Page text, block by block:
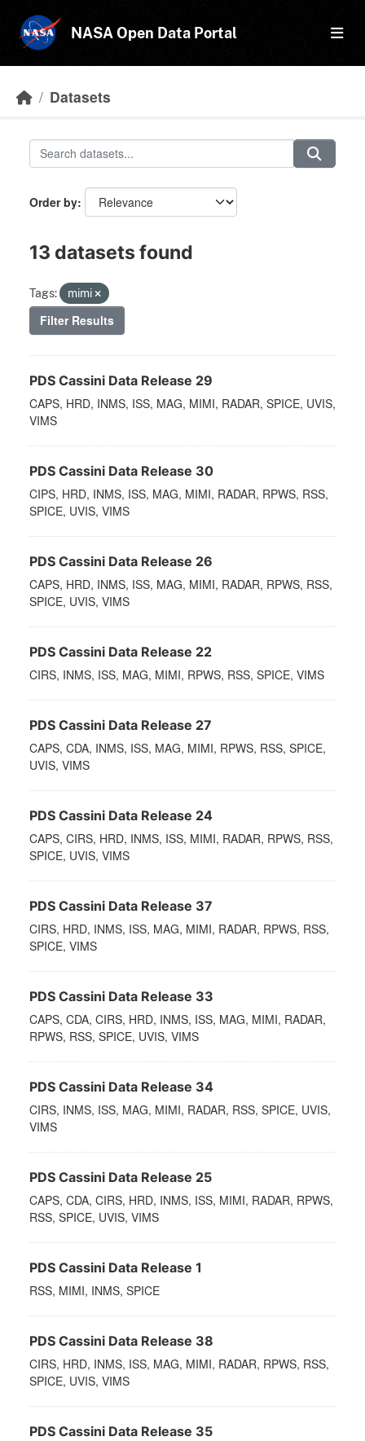
NASA Open Data Portal
Datasets
Order by
13 datasets found
Tags: mimi
Filter Results
PDS Cassini Data Release 29
CAPS, HRD, INMS, ISS, MAG, MIMI, RADAR, SPICE, UVIS,
VIMS
PDS Cassini Data Release 30
CIPS, HRD, INMS, ISS, MAG, MIMI, RADAR, RPWS, RSS,
SPICE, UVIS, VIMS
PDS Cassini Data Release 26
CAPS, HRD, INMS, ISS, MAG, MIMI, RADAR, RPWS, RSS,
SPICE, UVIS, VIMS
PDS Cassini Data Release 22
CIRS, INMS, ISS, MAG, MIMI, RPWS, RSS, SPICE, VIMS
PDS Cassini Data Release 27
CAPS, CDA, INMS, ISS, MAG, MIMI, RPWS, RSS, SPICE,
UVIS, VIMS
PDS Cassini Data Release 24
CAPS, CIRS, HRD, INMS, ISS, MIMI, RADAR, RPWS, RSS,
SPICE, UVIS, VIMS
PDS Cassini Data Release 37
CIRS, HRD, INMS, ISS, MAG, MIMI, RADAR, RPWS, RSS,
SPICE, VIMS
PDS Cassini Data Release 33
CAPS, CDA, CIRS, HRD, INMS, ISS, MAG, MIMI, RADAR,
RPWS, RSS, SPICE, UVIS, VIMS
PDS Cassini Data Release 34
CIRS, INMS, ISS, MAG, MIMI, RADAR, RSS, SPICE, UVIS,
VIMS
PDS Cassini Data Release 25
CAPS, CDA, CIRS, HRD, INMS, ISS, MIMI, RADAR, RPWS,
RSS, SPICE, UVIS, VIMS
PDS Cassini Data Release 1
RSS, MIMI, INMS, SPICE
PDS Cassini Data Release 38
CIRS, HRD, INMS, ISS, MAG, MIMI, RADAR, RPWS, RSS,
SPICE, UVIS, VIMS
PDS Cassini Data Release 35